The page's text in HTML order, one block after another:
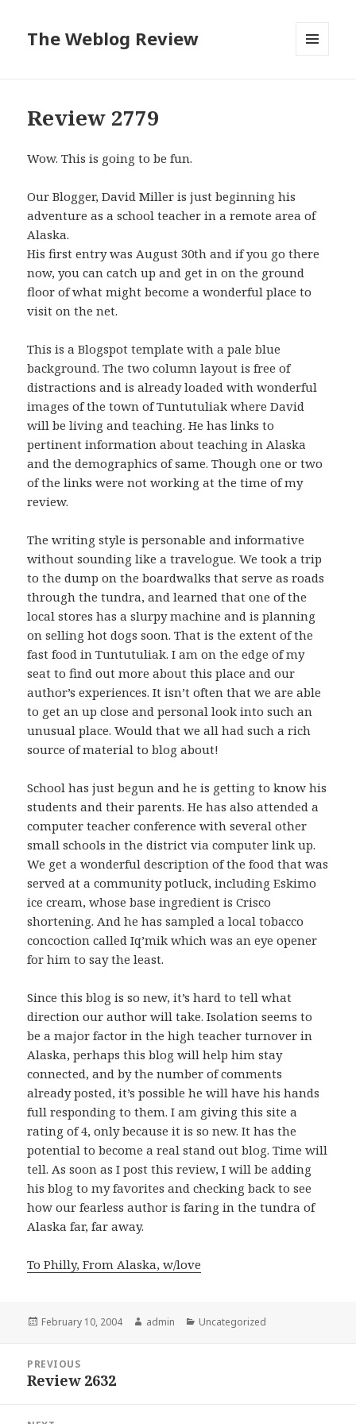
The Weblog Review
Review 2779
Wow. This is going to be fun.
Our Blogger, David Miller is just beginning his
adventure as a school teacher in a remote area of
Alaska.
His first entry was August 30th and if you go there
now, you can catch up and get in on the ground
floor of what might become a wonderful place to
visit on the net.
This is a Blogspot template with a pale blue
background. The two column layout is free of
distractions and is already loaded with wonderful
images of the town of Tuntutuliak where David
will be living and teaching. He has links to
pertinent information about teaching in Alaska
and the demographics of same. Though one or two
of the links were not working at the time of my
review.
The writing style is personable and informative
without sounding like a travelogue. We took a trip
to the dump on the boardwalks that serve as roads
through the tundra, and learned that one of the
local stores has a slurpy machine and is planning
on selling hot dogs soon. That is the extent of the
fast food in Tuntutuliak. I am on the edge of my
seat to find out more about this place and our
author’s experiences. It isn’t often that we are able
to get an up close and personal look into such an
unusual place. Would that we all had such a rich
source of material to blog about!
School has just begun and he is getting to know his
students and their parents. He has also attended a
computer teacher conference with several other
small schools in the district via computer link up.
We get a wonderful description of the food that was
served at a community potluck, including Eskimo
ice cream, whose base ingredient is Crisco
shortening. And he has sampled a local tobacco
concoction called Iq’mik which was an eye opener
for him to say the least.
Since this blog is so new, it’s hard to tell what
direction our author will take. Isolation seems to
be a major factor in the high teacher turnover in
Alaska, perhaps this blog will help him stay
connected, and by the number of comments
already posted, it’s possible he will have his hands
full responding to them. I am giving this site a
rating of 4, only because it is so new. It has the
potential to become a real stand out blog. Time will
tell. As soon as I post this review, I will be adding
his blog to my favorites and checking back to see
how our fearless author is faring in the tundra of
Alaska far, far away.
To Philly, From Alaska, w/love
Posted
February 10, 2004 Author
admin Categories
Uncategorized
navigation
PREVIOUS
Previous
Review 2632